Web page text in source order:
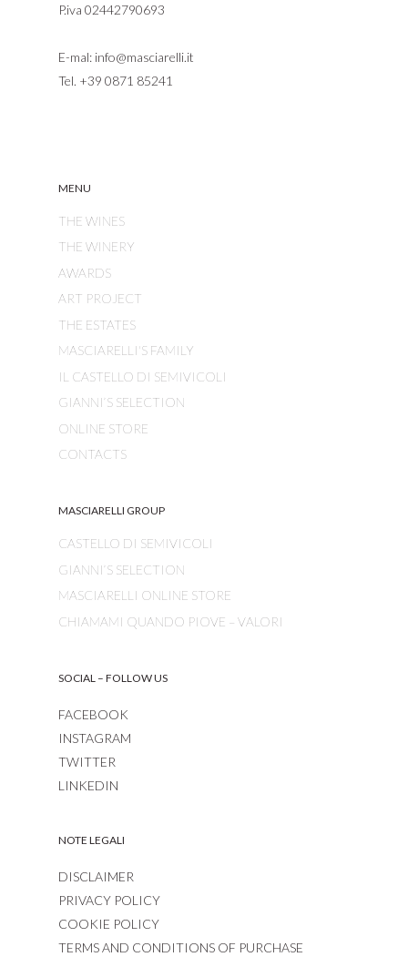
P.iva 02442790693
E-mal: info@masciarelli.it
Tel. +39 0871 85241
MENU
THE WINES
THE WINERY
AWARDS
ART PROJECT
THE ESTATES
MASCIARELLI'S FAMILY
IL CASTELLO DI SEMIVICOLI
GIANNI’S SELECTION
ONLINE STORE
CONTACTS
MASCIARELLI GROUP
CASTELLO DI SEMIVICOLI
GIANNI’S SELECTION
MASCIARELLI ONLINE STORE
CHIAMAMI QUANDO PIOVE – VALORI
SOCIAL – FOLLOW US
FACEBOOK
INSTAGRAM
TWITTER
LINKEDIN
NOTE LEGALI
DISCLAIMER
PRIVACY POLICY
COOKIE POLICY
TERMS AND CONDITIONS OF PURCHASE